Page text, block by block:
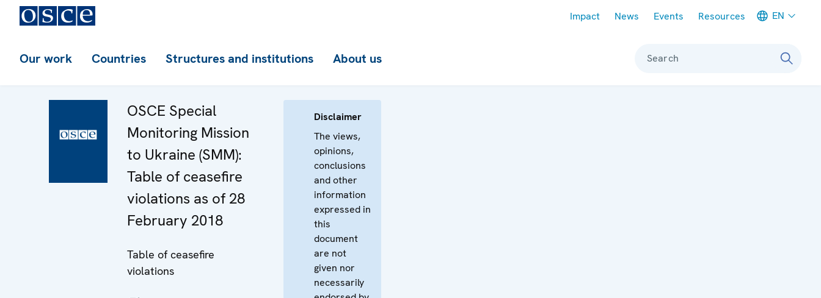
Impact News Events Resources EN
Our work Countries Structures and institutions About us Search
OSCE Special
Monitoring Mission
to Ukraine (SMM):
Table of ceasefire
violations as of 28
February 2018
Table of ceasefire
violations
Disclaimer
The views,
opinions,
conclusions
and other
information
expressed in
this
document
are not
given nor
necessarily